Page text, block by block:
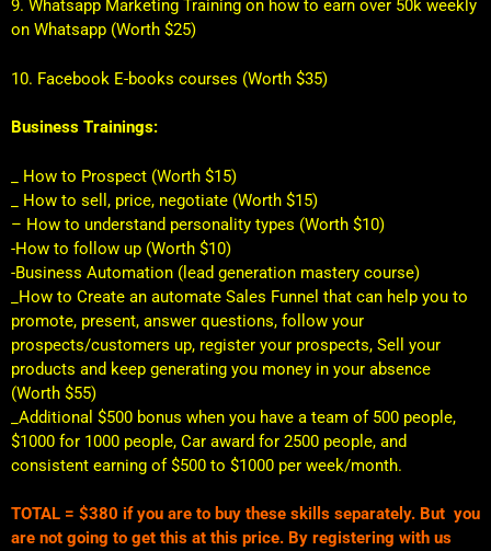
9. Whatsapp Marketing Training on how to earn over 50k weekly
on Whatsapp (Worth $25)
10. Facebook E-books courses (Worth $35)
Business Trainings:
_ How to Prospect (Worth $15)
_ How to sell, price, negotiate (Worth $15)
– How to understand personality types (Worth $10)
-How to follow up (Worth $10)
-Business Automation (lead generation mastery course)
_How to Create an automate Sales Funnel that can help you to
promote, present, answer questions, follow your
prospects/customers up, register your prospects, Sell your
products and keep generating you money in your absence
(Worth $55)
_Additional $500 bonus when you have a team of 500 people,
$1000 for 1000 people, Car award for 2500 people, and
consistent earning of $500 to $1000 per week/month.
TOTAL = $380 if you are to buy these skills separately. But you
are not going to get this at this price. By registering with us